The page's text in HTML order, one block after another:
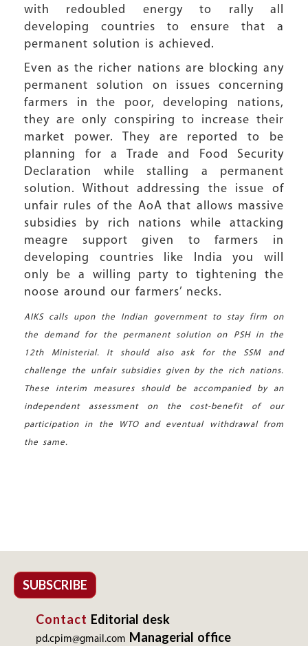
with redoubled energy to rally all
developing countries to ensure that a
permanent solution is achieved.
Even as the richer nations are blocking any
permanent solution on issues concerning
farmers in the poor, developing nations,
they are only conspiring to increase their
market power. They are reported to be
planning for a Trade and Food Security
Declaration while stalling a permanent
solution. Without addressing the issue of
unfair rules of the AoA that allows massive
subsidies by rich nations while attacking
meagre support given to farmers in
developing countries like India you will
only be a willing party to tightening the
noose around our farmers’ necks.
AIKS calls upon the Indian government to stay firm on
the demand for the permanent solution on PSH in the
12th Ministerial. It should also ask for the SSM and
challenge the unfair subsidies given by the rich nations.
These interim measures should be accompanied by an
independent assessment on the cost-benefit of our
participation in the WTO and eventual withdrawal from
the same.
SUBSCRIBE
Contact Editorial desk
pd.cpim@gmail.com Managerial office